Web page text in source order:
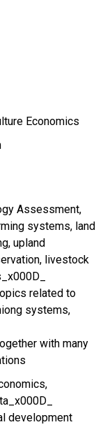
Economics
Assessment,
systems, land
upland
livestock
related to
systems,
with many
development